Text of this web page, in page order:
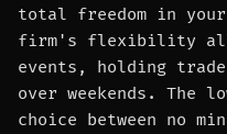
total freedom in
firm's flexibility
events, holding
over weekends. The
choice between no